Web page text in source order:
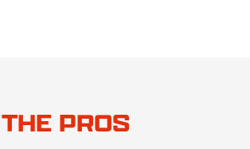
THE PROS